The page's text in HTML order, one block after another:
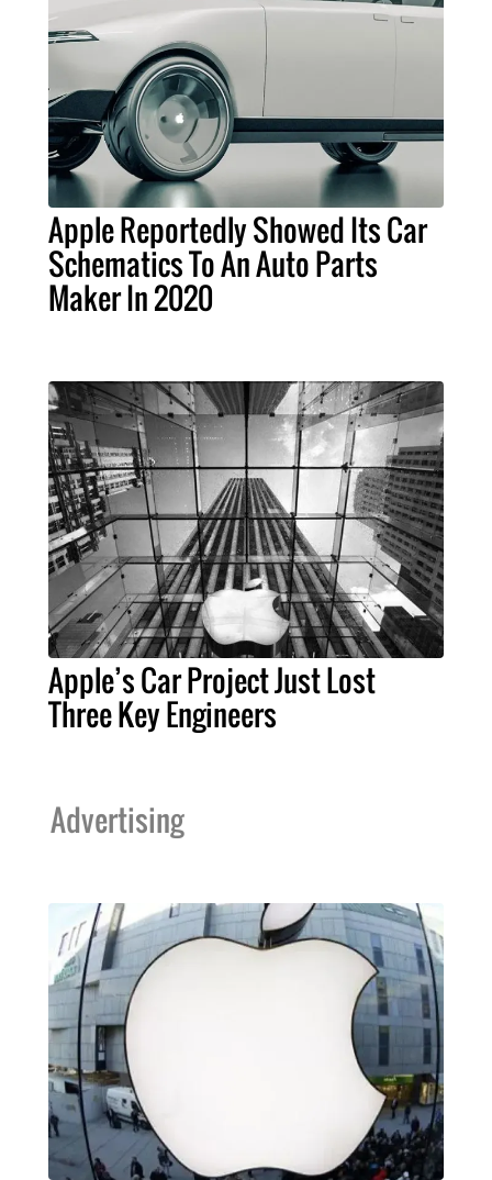
Apple Reportedly Showed Its Car
Schematics To An Auto Parts
Maker In 2020
Apple’s Car Project Just Lost
Three Key Engineers
Advertising